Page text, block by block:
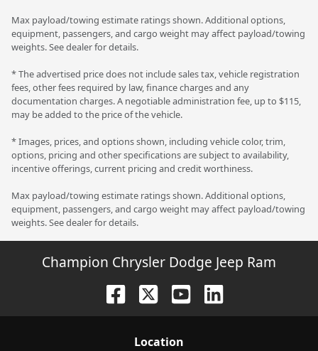
Max payload/towing estimate ratings shown. Additional options,
equipment, passengers, and cargo weight may affect payload/towing
weights. See dealer for details.
* The advertised price does not include sales tax, vehicle registration
fees, other fees required by law, finance charges and any
documentation charges. A negotiable administration fee, up to $115,
may be added to the price of the vehicle.
* Images, prices, and options shown, including vehicle color, trim,
options, pricing and other specifications are subject to availability,
incentive offerings, current pricing and credit worthiness.
Max payload/towing estimate ratings shown. Additional options,
equipment, passengers, and cargo weight may affect payload/towing
weights. See dealer for details.
Champion Chrysler Dodge Jeep Ram
Location